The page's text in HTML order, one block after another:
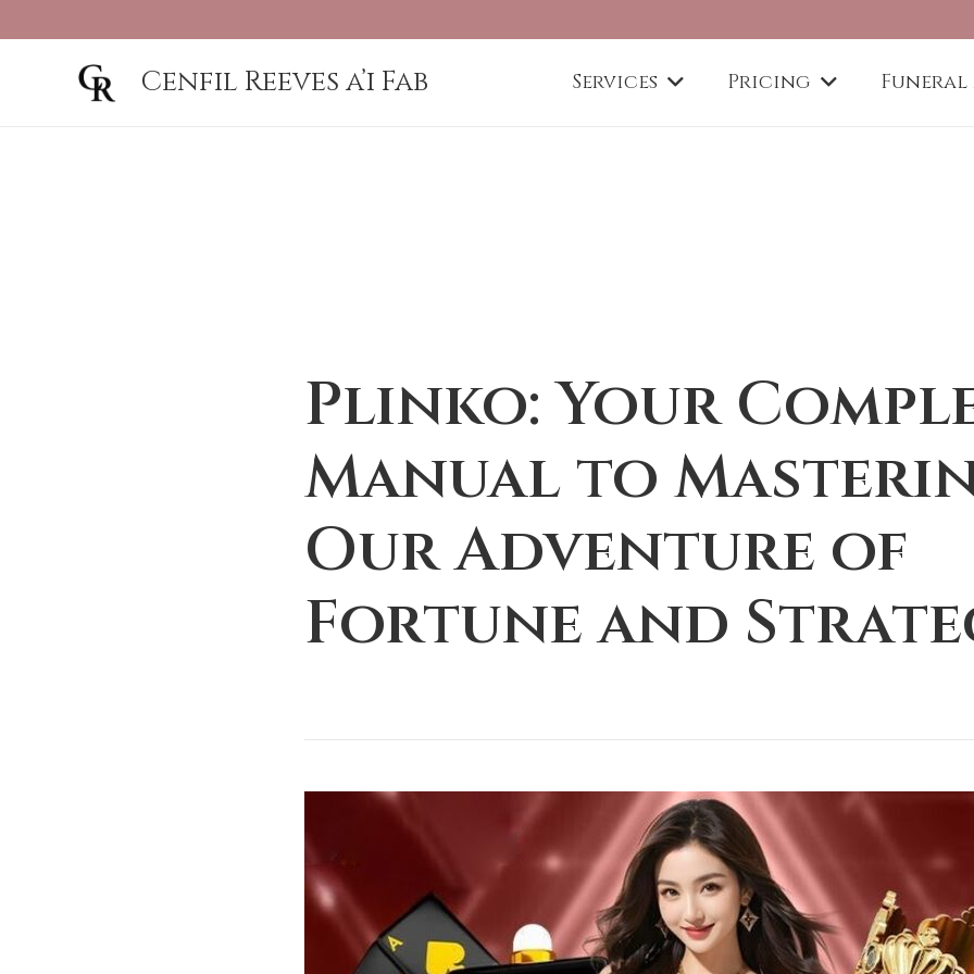
Cenfil Reeves a’i Fab Services Pricing Funeral
Plinko: Your
Manual to
Our Adventure of
Fortune and